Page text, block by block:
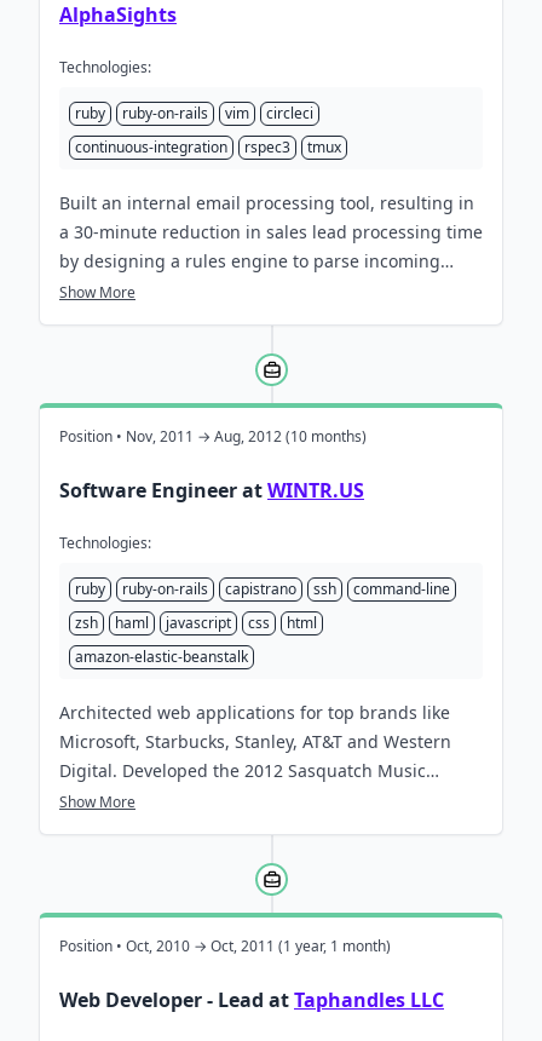
AlphaSights
Technologies:
ruby ruby-on-rails vim
circleci
continuous-integration
rspec3 tmux
Built an internal email processing tool, resulting in
a 30-minute reduction in sales lead processing time
by designing a rules engine to parse incoming
messages and extract content for quicker analysis.
Show More
Position • Nov, 2011 → Aug, 2012 (10 months)
Software Engineer atWINTR.US
Technologies:
ruby ruby-on-rails capistrano ssh
command-line
zsh
haml javascript css
html
amazon-elastic-beanstalk
Architected web applications for top brands like
Microsoft, Starbucks, Stanley, AT&T and Western
Digital. Developed the 2012 Sasquatch Music
Festival Site
additional nomination.
Show More
Position • Oct, 2010 → Oct, 2011 (1 year, 1 month)
Web Developer - Lead atTaphandles LLC